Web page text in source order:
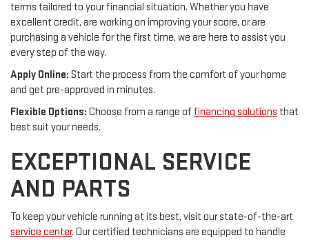
terms tailored to your financial situation. Whether you have
excellent credit, are working on improving your score, or are
purchasing a vehicle for the first time, we are here to assist you
every step of the way.
Apply Online: Start the process from the comfort of your home
and get pre-approved in minutes.
Flexible Options: Choose from a range offinancing solutions that
best suit your needs.
EXCEPTIONAL SERVICE
AND PARTS
To keep your vehicle running at its best, visit our state-of-the-art
service center. Our certified technicians are equipped to handle